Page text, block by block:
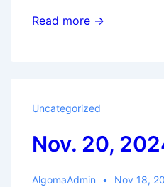
Dec.
Read more →
Uncategorized
Nov. 20,
AlgomaAdmin Nov 18,